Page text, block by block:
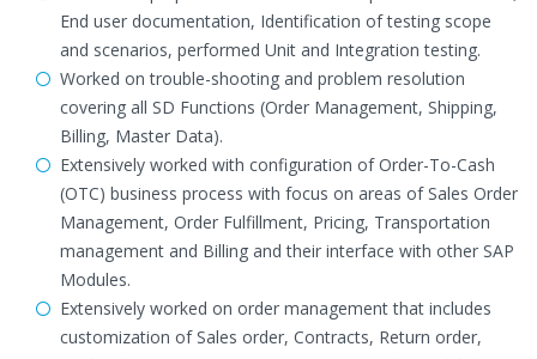
End user documentation, Identification of testing scope
and scenarios, performed Unit and Integration testing.
Worked on trouble-shooting and problem resolution
covering all SD Functions (Order Management, Shipping,
Billing, Master Data).
Extensively worked with configuration of Order-To-Cash
(OTC) business process with focus on areas of Sales Order
Management, Order Fulfillment, Pricing, Transportation
management and Billing and their interface with other SAP
Modules.
Extensively worked on order management that includes
customization of Sales order, Contracts, Return order,